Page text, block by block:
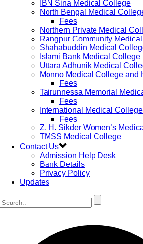
IBN Sina Medical College
North Bengal Medical
Fees
Northern Private Medical
Rangpur Community
Shahabuddin Medical
Islami Bank Medical College
Uttara Adhunik Medical
Monno Medical College and
Fees
Tairunnessa Memorial
Fees
International Medical College
Fees
Z. H. Sikder Women’s
TMSS Medical College
Contact Us
Admission Help Desk
Bank Details
Privacy Policy
Updates